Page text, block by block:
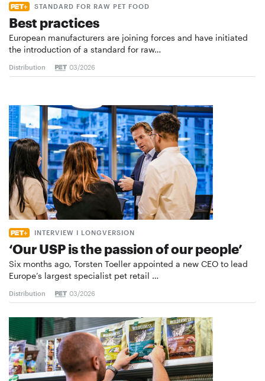
STANDARD FOR RAW PET FOOD
Best practices
European manufacturers are joining forces and have initiated
the introduction of a standard for raw…
Distribution 03/2026
INTERVIEW I LONGVERSION
‘Our USP is the passion of our people’
Six months ago, Torsten Toeller appointed a new CEO to lead
Europe’s largest specialist pet retail …
Distribution 03/2026